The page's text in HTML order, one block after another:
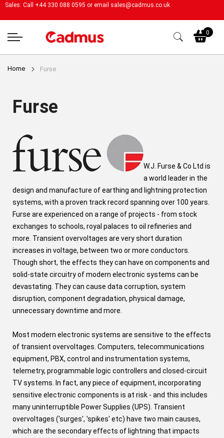
Sales: Call +44 330 088 0595 or email sales@cadmus.co.uk
0
Home Furse
Furse
W.J. Furse & Co Ltd is
a world leader in the
design and manufacture of earthing and lightning protection
systems, with a proven track record spanning over 100 years.
Furse are experienced on a range of projects - from stock
exchanges to schools, royal palaces to oil refineries and
more. Transient overvoltages are very short duration
increases in voltage, between two or more conductors.
Though short, the effects they can have on components and
solid-state circuitry of modern electronic systems can be
devastating. They can cause data corruption, system
disruption, component degradation, physical damage,
unnecessary downtime and more.
Most modern electronic systems are sensitive to the effects
of transient overvoltages. Computers, telecommunications
equipment, PBX, control and instrumentation systems,
telemetry, programmable logic controllers and closed-circuit
TV systems. In fact, any piece of equipment, incorporating
sensitive electronic components is at risk - and this includes
many uninterruptible Power Supplies (UPS). Transient
overvoltages ('surges', 'spikes' etc) have two main causes,
which are the secondary effects of lightning that impacts